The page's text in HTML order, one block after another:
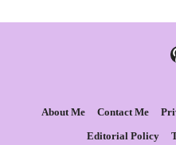
About Me Contact Me
Editorial Policy